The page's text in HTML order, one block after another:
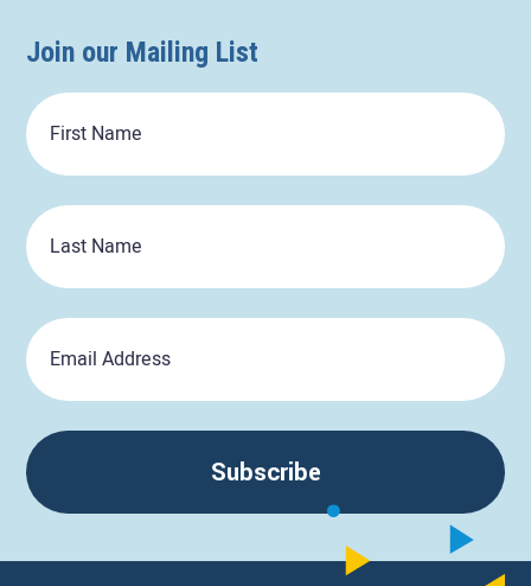
Join our Mailing List
First
Name
Last
Name
Email
Subscribe